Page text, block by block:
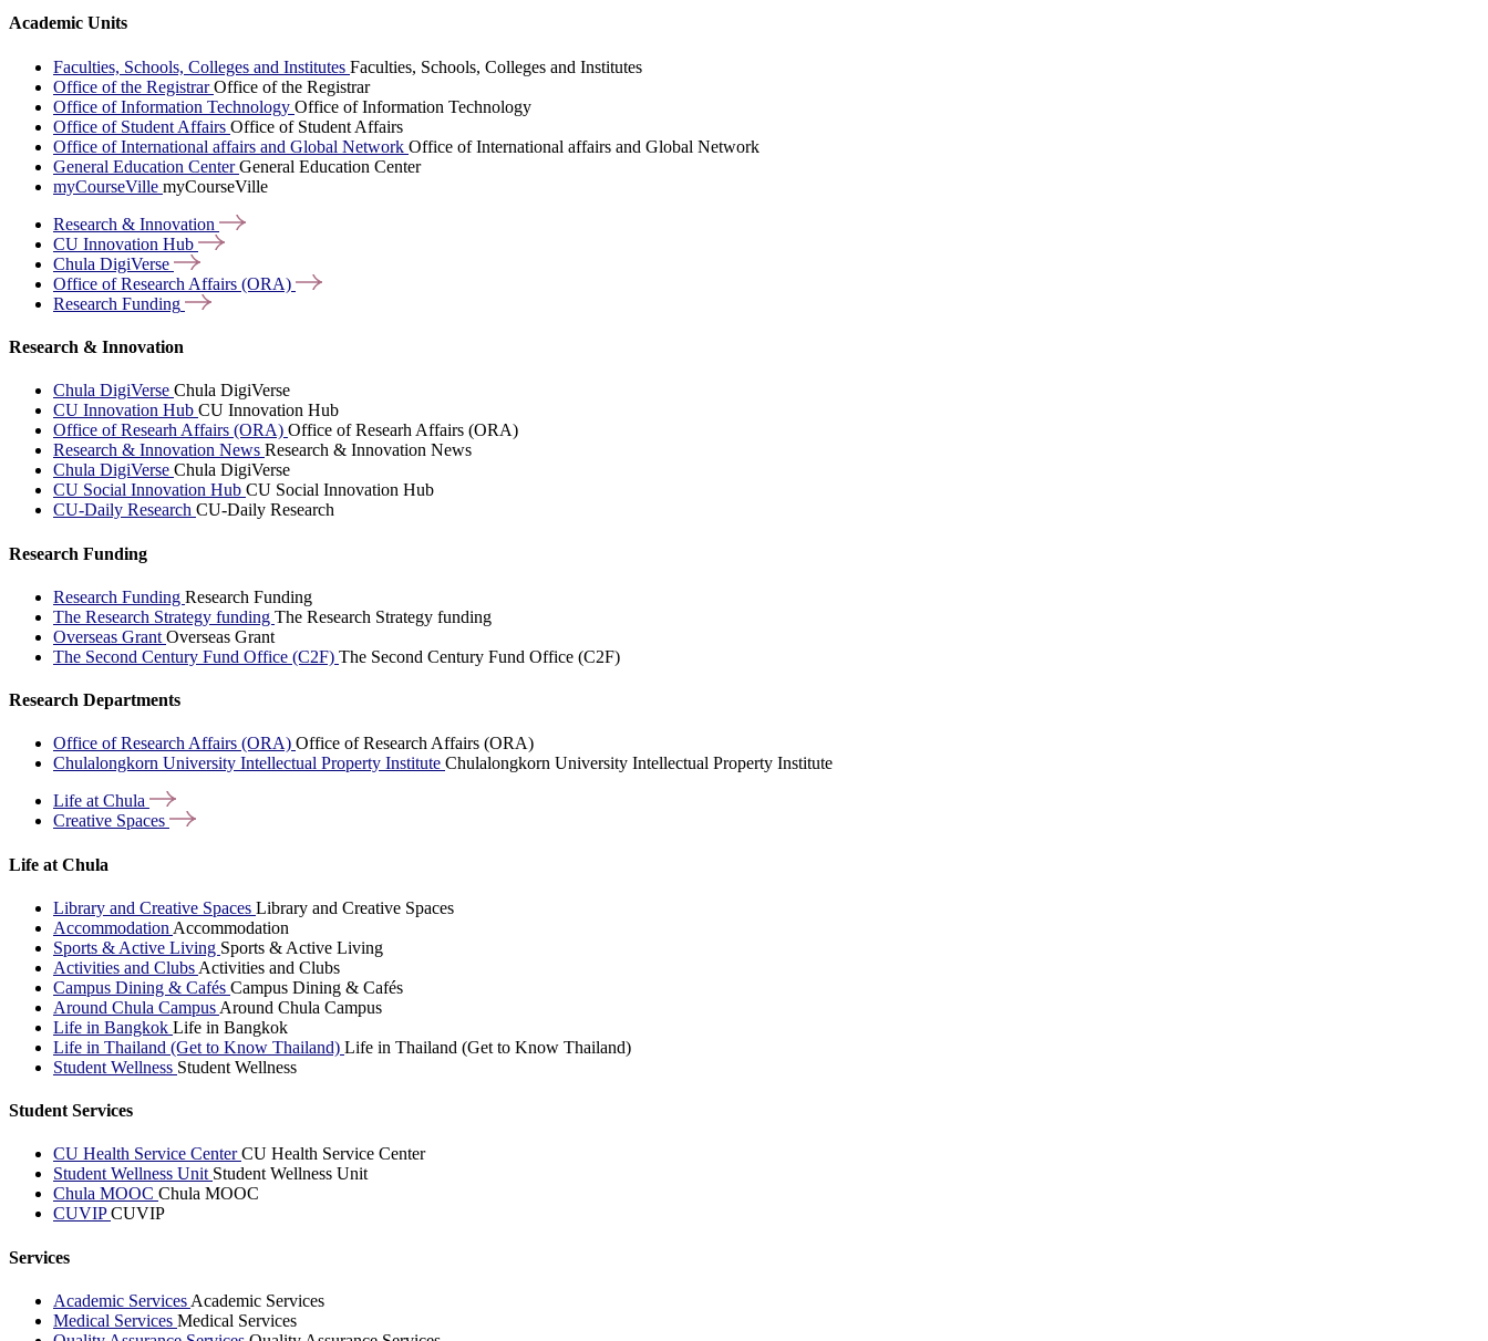
Academic Units
Faculties, Schools, Colleges and Institutes Faculties, Schools, Colleges and Institutes
Office of the RegistrarOffice of the Registrar
Office of Information Technology Office of Information Technology
Office of Student Affairs Office of Student Affairs
Office of International affairs and Global Network Office of International affairs and Global Network
General Education CenterGeneral Education Center
myCourseVille myCourseVille
Research & Innovation
CU Innovation Hub
Chula DigiVerse
Office of Research Affairs (ORA)
Research Funding
Research & Innovation
Chula DigiVerse Chula DigiVerse
CU Innovation Hub CU Innovation Hub
Office of Researh Affairs (ORA) Office of Researh Affairs (ORA)
Research & Innovation News Research & Innovation News
Chula DigiVerse Chula DigiVerse
CU Social Innovation Hub CU Social Innovation Hub
CU-Daily Research CU-Daily Research
Research Funding
Research Funding Research Funding
The Research Strategy funding The Research Strategy funding
Overseas Grant Overseas Grant
The Second Century Fund Office (C2F) The Second Century Fund Office (C2F)
Research Departments
Office of Research Affairs (ORA) Office of Research Affairs (ORA)
Chulalongkorn University Intellectual Property Institute Chulalongkorn University Intellectual Property Institute
Life at Chula
Creative Spaces
Life at Chula
Library and Creative Spaces Library and Creative Spaces
Accommodation Accommodation
Sports & Active Living Sports & Active Living
Activities and Clubs Activities and Clubs
Campus Dining & Cafés Campus Dining & Cafés
Around Chula Campus Around Chula Campus
Life in Bangkok Life in Bangkok
Life in Thailand (Get to Know Thailand) Life in Thailand (Get to Know Thailand)
Student Wellness Student Wellness
Student Services
CU Health Service CenterCU Health Service Center
Student Wellness Unit Student Wellness Unit
Chula MOOC Chula MOOC
CUVIPCUVIP
Services
Academic Services Academic Services
Medical Services Medical Services